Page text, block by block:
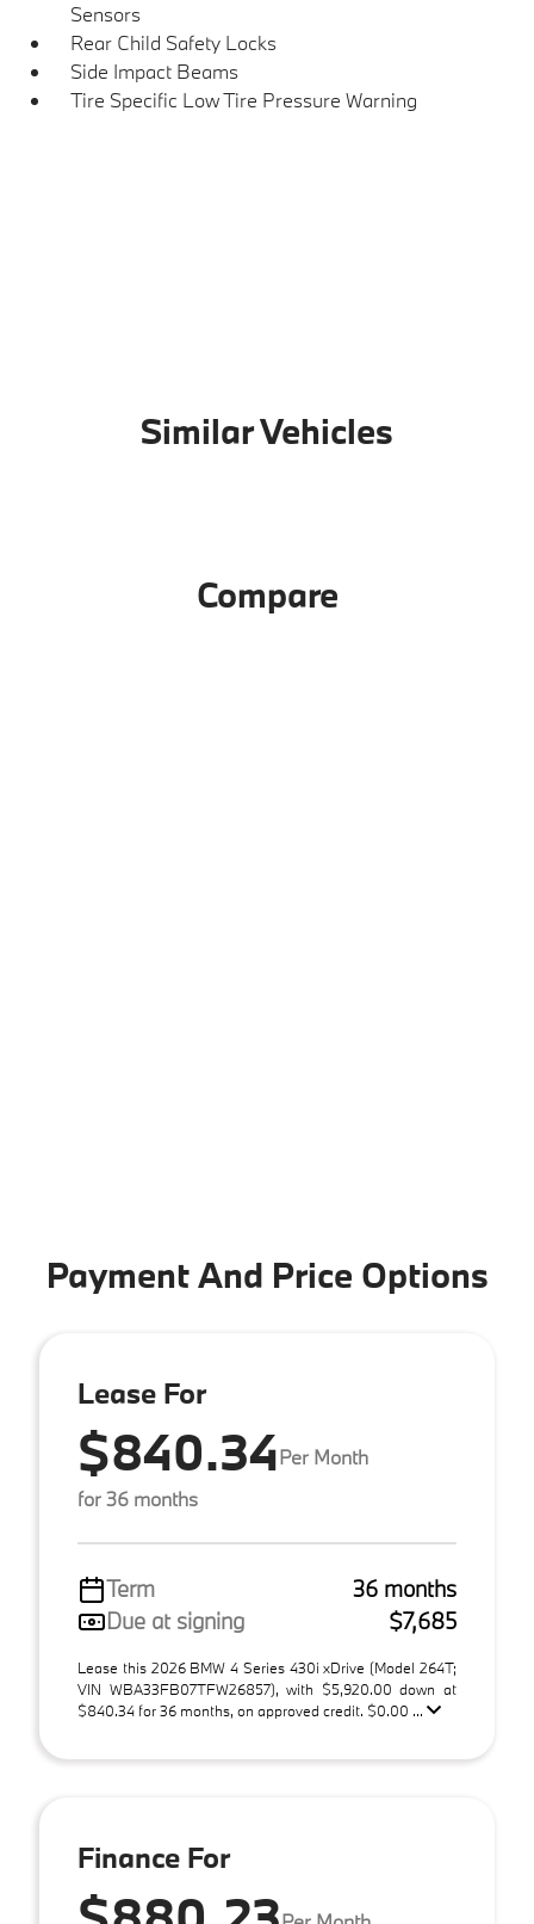
Sensors
Rear Child Safety Locks
Side Impact Beams
Tire Specific Low Tire Pressure Warning
Similar Vehicles
Compare
Payment And Price Options
Lease For
$840.34Per Month
for 36 months
Term
36 months
Due at signing
$7,685
Lease this 2026 BMW 4 Series 430i xDrive (Model 264T;
VIN WBA33FB07TFW26857), with $5,920.00 down at
$840.34 for 36 months, on approved credit. $0.00 ...
Finance For